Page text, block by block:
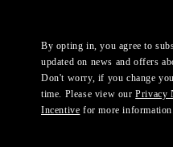
By opting in, you agree to
updated on news and offers
Don't worry, if you change
time. Please view ourPrivacy
Incentive for more information.